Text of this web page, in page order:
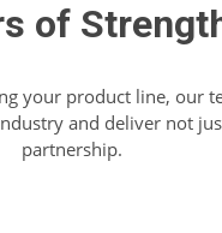
of
your product line, our
and deliver not
partnership.